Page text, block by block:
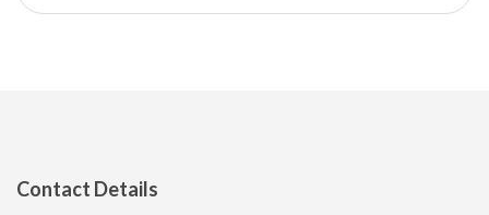
Contact Details